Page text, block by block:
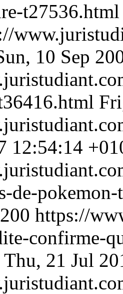
10 Sep
12:54:14
de-
https://
confirme-
Thu, 21 Jul